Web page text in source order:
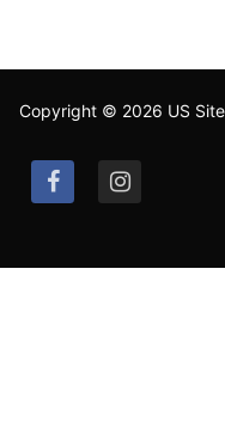
Copyright © 2026 US